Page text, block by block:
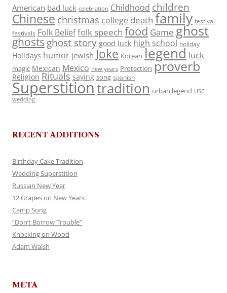
American bad luck celebration Childhood children
Chinese christmas college death family festival
festivals Folk Belieffolk speech food Game ghost
ghosts ghost story good luck high school holiday
Holidays humor jewish Joke Korean legend luck
magic Mexican Mexico new years Protection proverb
Religion Rituals saying song spanish
Superstitiontradition urban legend USC
wedding
RECENT ADDITIONS
Birthday Cake Tradition
Wedding Superstition
Russian New Year
12 Grapes on New Years
Camp Song
“Don’t Borrow Trouble”
Knocking on Wood
Adam Walsh
META